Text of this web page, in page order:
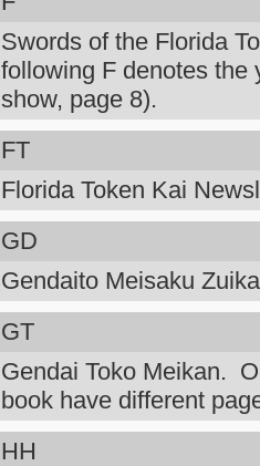
Swords of the Florida
following F denotes the
show, page 8).
FT
Florida Token Kai
GD
Gendaito Meisaku
GT
Gendai Toko Meikan.
book have different
HH